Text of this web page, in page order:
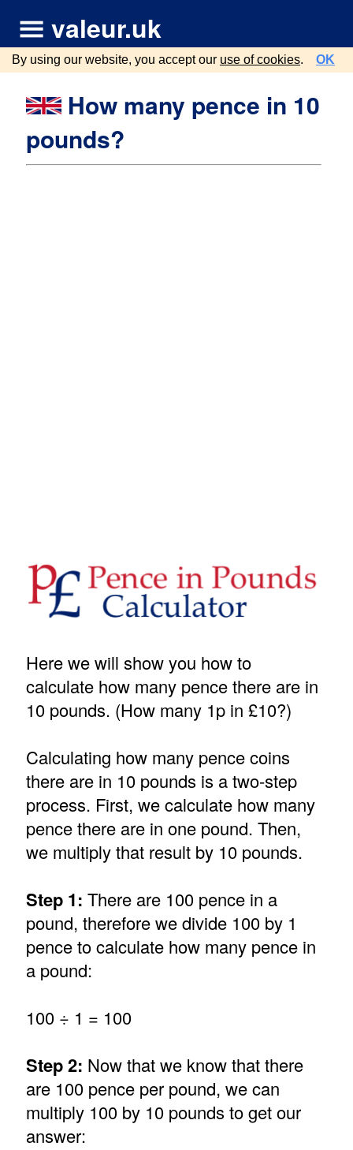
valeur.uk
By using our website, you accept our use of cookies. OK
How many pence in 10
pounds?
Here we will show you how to
calculate how many pence there are in
10 pounds. (How many 1p in £10?)
Calculating how many pence coins
there are in 10 pounds is a two-step
process. First, we calculate how many
pence there are in one pound. Then,
we multiply that result by 10 pounds.
Step 1: There are 100 pence in a
pound, therefore we divide 100 by 1
pence to calculate how many pence in
a pound:
100 ÷ 1 = 100
Step 2: Now that we know that there
are 100 pence per pound, we can
multiply 100 by 10 pounds to get our
answer: